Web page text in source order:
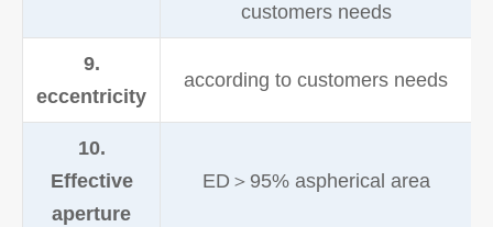
customers needs
9.
eccentricity
according to customers needs
10.
Effective
aperture
ED＞95% aspherical area